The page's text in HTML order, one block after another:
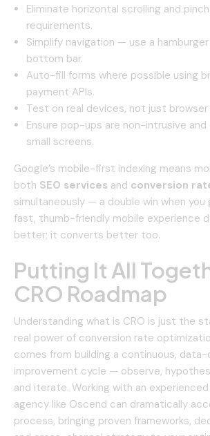
Eliminate horizontal scrolling and
requirements.
Simplify navigation — use a
bottom bar.
Auto-fill forms where possible using
payment APIs.
Test on real devices, not just
Ensure pop-ups are non-intrusive and
small screens.
Google’s mobile-first indexing means
both SEO services and conversion
simultaneously — a double win when
fast, thumb-friendly mobile experience
better; it converts better too.
Putting It All
CRO Roadmap
Understanding what is CRO is just the
real power of conversion rate
comes from building a continuous, data-
improvement cycle — observe,
and iterate. Working with an experienced
agency like Oscend can dramatically
process, bringing proven frameworks,